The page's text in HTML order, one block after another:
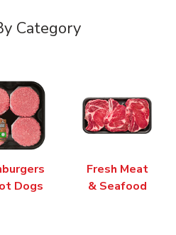
Category
Dogs
Fresh Meat
& Seafood